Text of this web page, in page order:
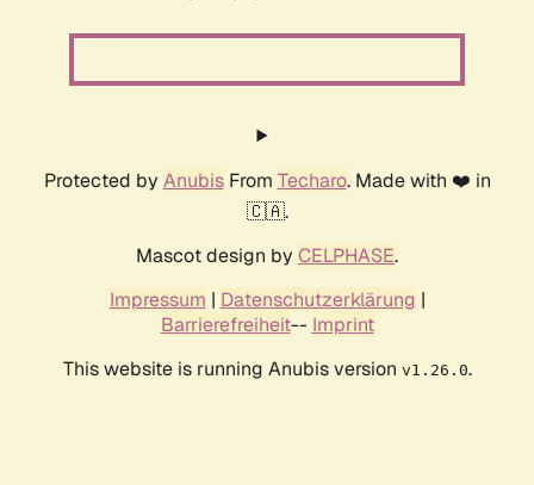
Protected by AnubisFrom Techaro. Made with ❤️ in
🇨🇦.
Mascot design by CELPHASE.
Impressum | Datenschutzerklärung |
Barrierefreiheit-- Imprint
This website is running Anubis version v1.26.0.